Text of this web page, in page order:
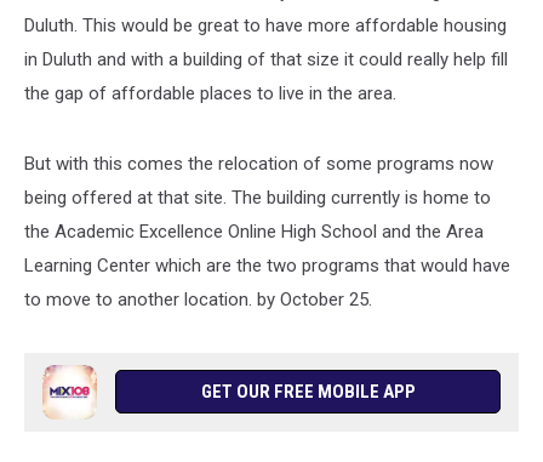
Duluth. This would be great to have more affordable housing
in Duluth and with a building of that size it could really help fill
the gap of affordable places to live in the area.
But with this comes the relocation of some programs now
being offered at that site. The building currently is home to
the Academic Excellence Online High School and the Area
Learning Center which are the two programs that would have
to move to another location. by October 25.
GET OUR FREE MOBILE APP